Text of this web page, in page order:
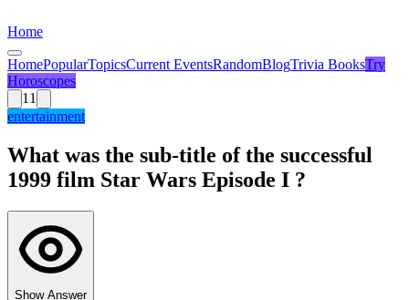
Home
HomePopularTopicsCurrent EventsRandomBlogTrivia BooksTry
Horoscopes
11
entertainment
What was the sub-title of the successful
1999 film Star Wars Episode I ?
Show Answer